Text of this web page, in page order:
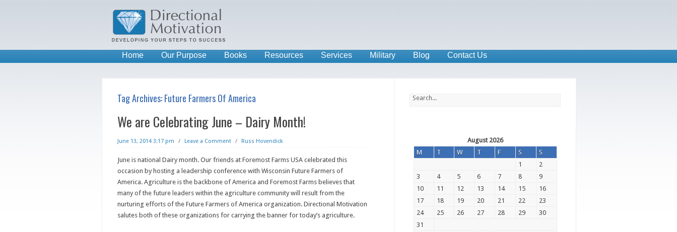
Home Our Purpose Books Resources Services Military Blog Contact Us
Tag Archives:Future Farmers Of America
We are Celebrating June – Dairy Month!
June 13, 2014 3:17 pm / Leave a Comment / Russ Hovendick
June is national Dairy month. Our friends at Foremost Farms USA celebrated this
occasion by hosting a leadership conference with Wisconsin Future Farmers of
America. Agriculture is the backbone of America and Foremost Farms believes that
many of the future leaders within the agriculture community will result from the
nurturing efforts of the Future Farmers of America organization. Directional Motivation
salutes both of these organizations for carrying the banner for today’s agriculture.
August 2026
M
T W T F S S
1
2
3
4 5 6 7 8
9
10
11 12 13 14 15
16
17
18 19 20 21 22
23
24
25 26 27 28 29
30
31